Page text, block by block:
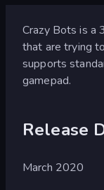
Crazy Bots is a
that are trying
supports
gamepad.
Release
March 2020